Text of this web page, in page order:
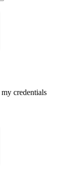
my credentials